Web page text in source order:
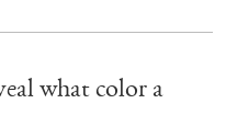
what color a